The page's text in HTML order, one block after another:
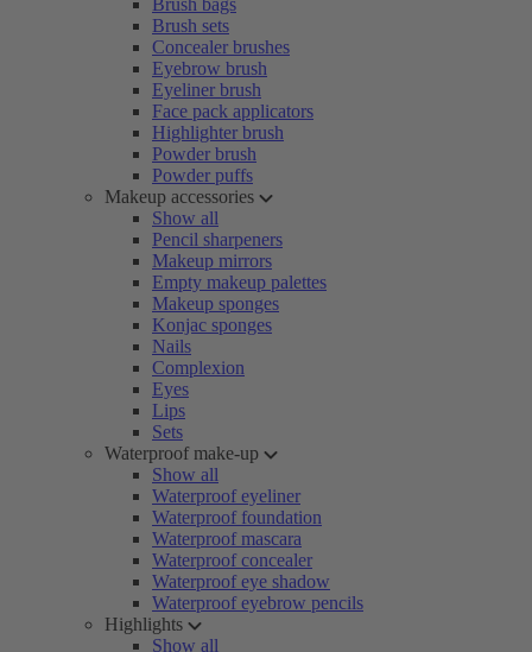
Brush bags
Brush sets
Concealer brushes
Eyebrow brush
Eyeliner brush
Face pack applicators
Highlighter brush
Powder brush
Powder puffs
Makeup accessories
Show all
Pencil sharpeners
Makeup mirrors
Empty makeup palettes
Makeup sponges
Konjac sponges
Nails
Complexion
Eyes
Lips
Sets
Waterproof make-up
Show all
Waterproof eyeliner
Waterproof foundation
Waterproof mascara
Waterproof concealer
Waterproof eye shadow
Waterproof eyebrow pencils
Highlights
Show all